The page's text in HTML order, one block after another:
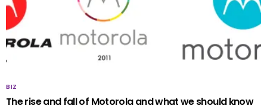
BIZ
The rise and fall of Motorola and what we should know